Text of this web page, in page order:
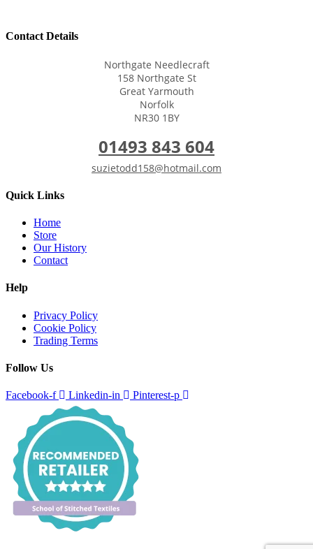
Contact Details
Northgate Needlecraft
158 Northgate St
Great Yarmouth
Norfolk
NR30 1BY
01493 843 604
suzietodd158@hotmail.com
Quick Links
Home
Store
Our History
Contact
Help
Privacy Policy
Cookie Policy
Trading Terms
Follow Us
Facebook-f Linkedin-in Pinterest-p